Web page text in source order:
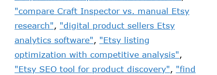
"compare Craft Inspector vs. manual Etsy
research", "digital product sellers Etsy
analytics software", "Etsy listing
optimization with competitive analysis",
"Etsy SEO tool for product discovery", "find